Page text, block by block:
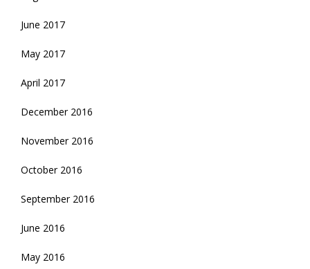
June 2017
May 2017
April 2017
December 2016
November 2016
October 2016
September 2016
June 2016
May 2016